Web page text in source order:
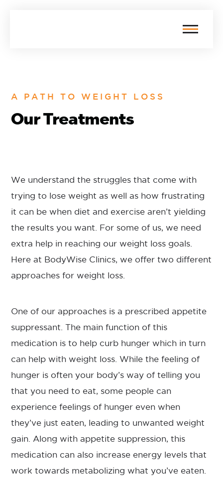
A PATH TO WEIGHT LOSS
Our Treatments
We understand the struggles that come with
trying to lose weight as well as how frustrating
it can be when diet and exercise aren’t yielding
the results you want. For some of us, we need
extra help in reaching our weight loss goals.
Here at BodyWise Clinics, we offer two different
approaches for weight loss.
One of our approaches is a prescribed appetite
suppressant. The main function of this
medication is to help curb hunger which in turn
can help with weight loss. While the feeling of
hunger is often your body’s way of telling you
that you need to eat, some people can
experience feelings of hunger even when
they’ve just eaten, leading to unwanted weight
gain. Along with appetite suppression, this
medication can also increase energy levels that
work towards metabolizing what you’ve eaten.